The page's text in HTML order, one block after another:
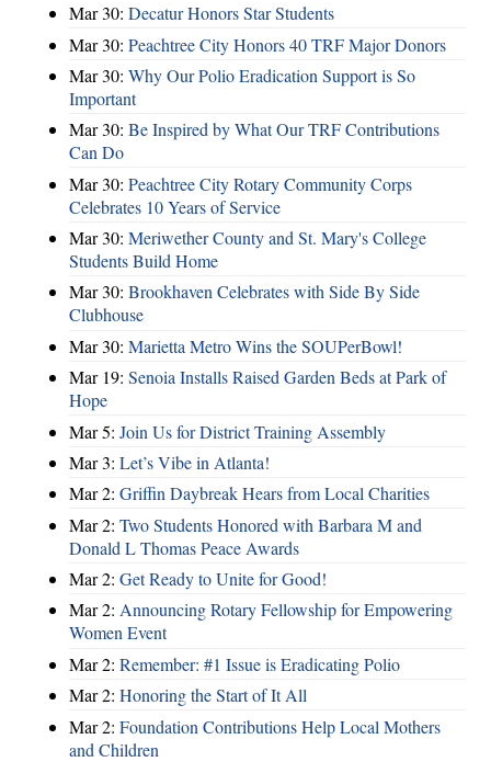
Mar 30: Decatur Honors Star Students
Mar 30: Peachtree City Honors 40 TRF Major Donors
Mar 30: Why Our Polio Eradication Support is So
Important
Mar 30: Be Inspired by What Our TRF Contributions
Can Do
Mar 30: Peachtree City Rotary Community Corps
Celebrates 10 Years of Service
Mar 30: Meriwether County and St. Mary's College
Students Build Home
Mar 30: Brookhaven Celebrates with Side By Side
Clubhouse
Mar 30: Marietta Metro Wins the SOUPerBowl!
Mar 19: Senoia Installs Raised Garden Beds at Park of
Hope
Mar 5: Join Us for District Training Assembly
Mar 3: Let’s Vibe in Atlanta!
Mar 2: Griffin Daybreak Hears from Local Charities
Mar 2: Two Students Honored with Barbara M and
Donald L Thomas Peace Awards
Mar 2: Get Ready to Unite for Good!
Mar 2: Announcing Rotary Fellowship for Empowering
Women Event
Mar 2: Remember: #1 Issue is Eradicating Polio
Mar 2: Honoring the Start of It All
Mar 2: Foundation Contributions Help Local Mothers
and Children